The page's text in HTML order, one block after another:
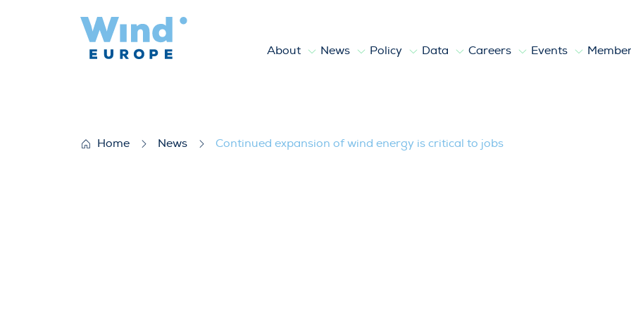
About News Policy Data Careers Events
Home News Continued expansion of wind energy is critical to jobs